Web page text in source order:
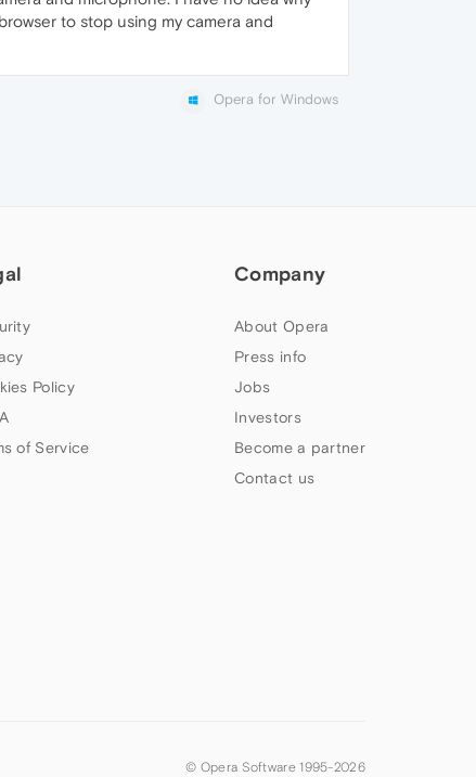
to stop using my camera and
Opera for Windows
Policy
of Service
Company
About Opera
Press info
Jobs
Investors
Become a partner
Contact us
© Opera Software 1995-2026